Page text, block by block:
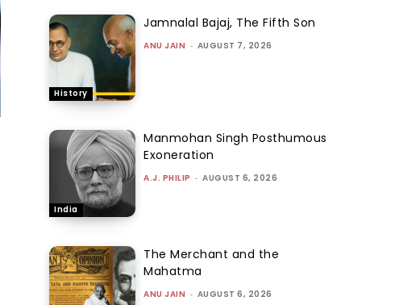
History
Jamnalal Bajaj, The Fifth Son
ANU JAIN - AUGUST 7, 2026
India
Manmohan Singh Posthumous
Exoneration
A.J. PHILIP - AUGUST 6, 2026
The Merchant and the
Mahatma
ANU JAIN - AUGUST 6, 2026